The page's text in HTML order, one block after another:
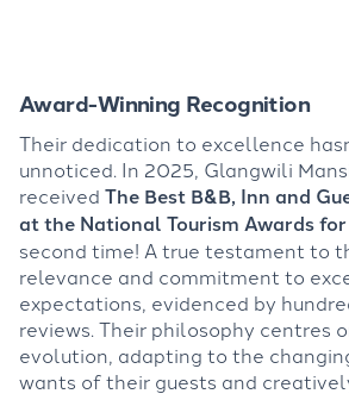
Award-Winning Recognition
Their dedication to excellence
unnoticed. In 2025, Glangwili
received The Best B&B, Inn and
at the National Tourism Awards
second time! A true testament to
relevance and commitment to
expectations, evidenced by
reviews. Their philosophy centres
evolution, adapting to the
wants of their guests and